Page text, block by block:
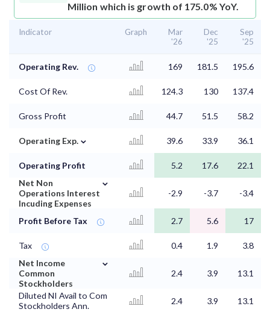
Million which is growth of 175.0% YoY.
Indicator Graph
Mar
'26
Dec
'25
Sep
'25
Operating Rev. 169 181.5 195.6
Cost Of Rev. 124.3 130 137.4
Gross Profit 44.7 51.5 58.2
Operating Exp. ⌄ 39.6 33.9 36.1
Operating Profit 5.2 17.6
22.1
Net Non
Operations Interest
Incuding Expenses
⌄
-2.9 -3.7 -3.4
Profit Before Tax 2.7 5.6 17
Tax 0.4 1.9
3.8
Net Income
Common
Stockholders
⌄
2.4 3.9 13.1
Diluted NI Avail to Com
Stockholders Ann.
2.4 3.9 13.1